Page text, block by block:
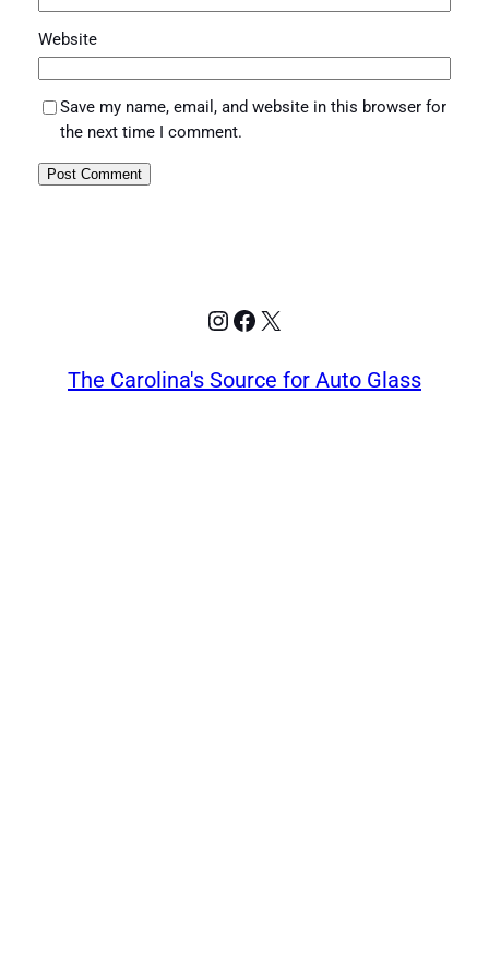
Website
Save my name, email, and website in this browser for
the next time I comment.
Instagram
Facebook
X
The Carolina's Source for Auto Glass